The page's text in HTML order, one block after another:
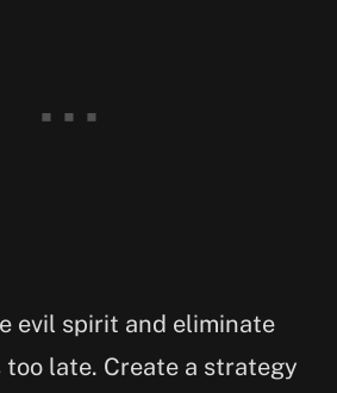
evil spirit and eliminate
too late. Create a strategy